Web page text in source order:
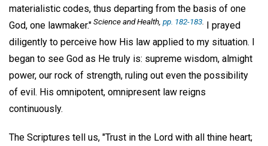
materialistic codes, thus departing from the basis of one
God, one lawmaker."Science and Health, pp. 182-183 I prayed
diligently to perceive how His law applied to my situation. I
began to see God as He truly is: supreme wisdom, almight
power, our rock of strength, ruling out even the possibility
of evil. His omnipotent, omnipresent law reigns
continuously.
The Scriptures tell us, "Trust in the Lord with all thine heart;